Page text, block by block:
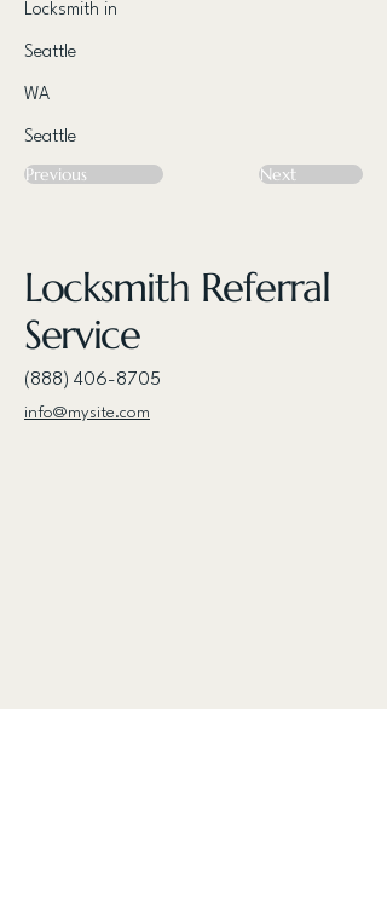
Locksmith in
Seattle
WA
Seattle
Previous Next
Locksmith Referral
Service
(888) 406-8705
info@mysite.com